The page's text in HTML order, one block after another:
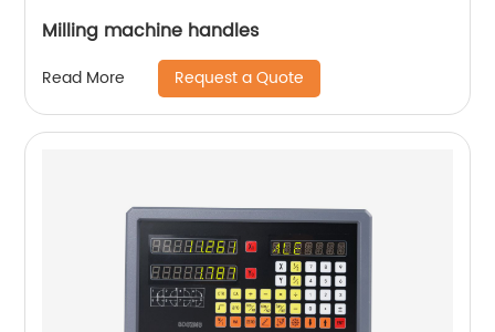
Milling machine handles
Read More Request a Quote